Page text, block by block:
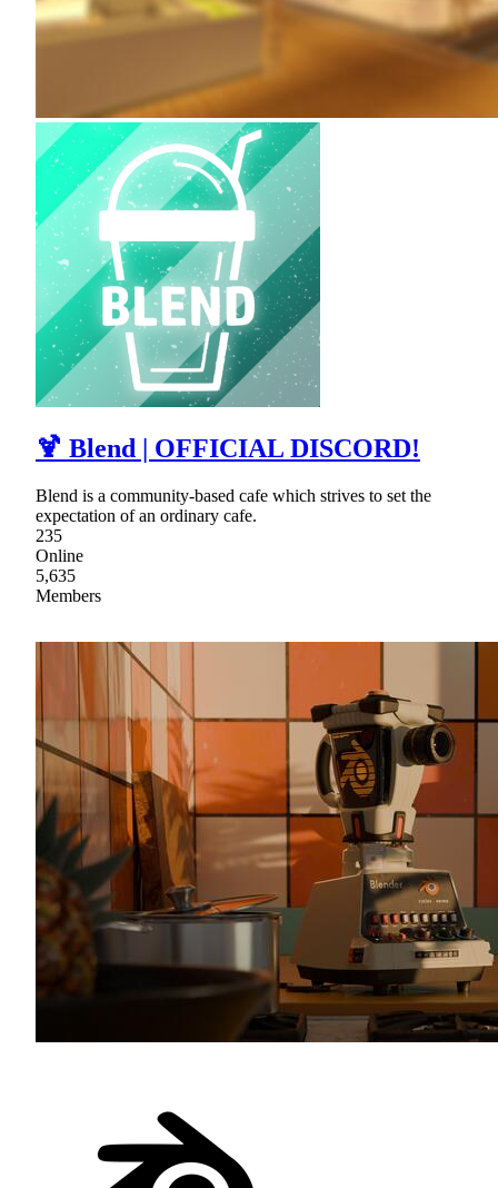
🍹 Blend | OFFICIAL DISCORD!
Blend is a community-based cafe which strives to set the
expectation of an ordinary cafe.
235
Online
5,635
Members